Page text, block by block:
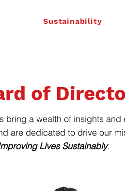
Sustainability
of
bring a wealth of insights and
are dedicated to drive our
Lives Sustainably.